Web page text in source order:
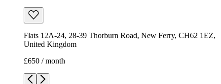
Flats 12A-24, 28-39 Thorburn Road, New Ferry, CH62 1EZ,
United Kingdom
£650 / month